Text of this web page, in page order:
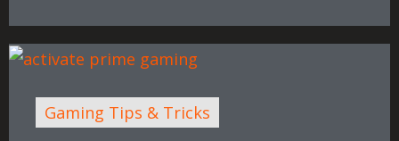
Gaming Tips & Tricks